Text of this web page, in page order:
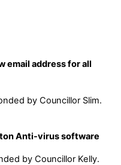
email address for all
by Councillor Slim.
Anti-virus software
by Councillor Kelly.